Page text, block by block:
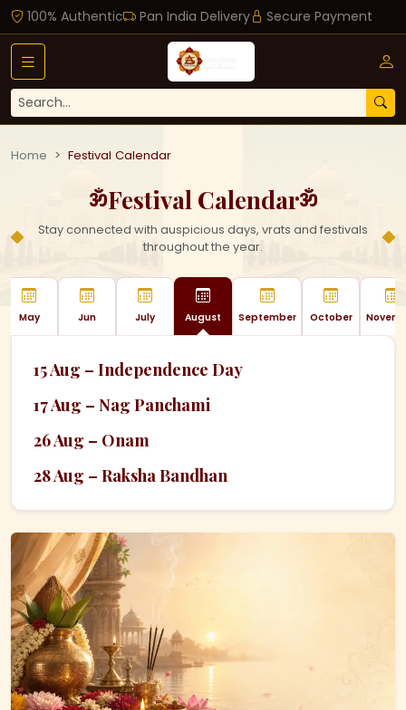
100% Authentic Pan India Delivery Secure Payment
Home Festival Calendar
ॐFestival Calendarॐ
Stay connected with auspicious days, vrats and festivals
throughout the year.
May Jun July August September October
15 Aug – Independence Day
17 Aug – Nag Panchami
26 Aug – Onam
28 Aug – Raksha Bandhan